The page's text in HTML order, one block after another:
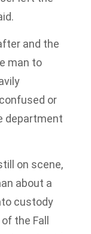
and the
man to
or
department
on scene,
about a
custody
the Fall